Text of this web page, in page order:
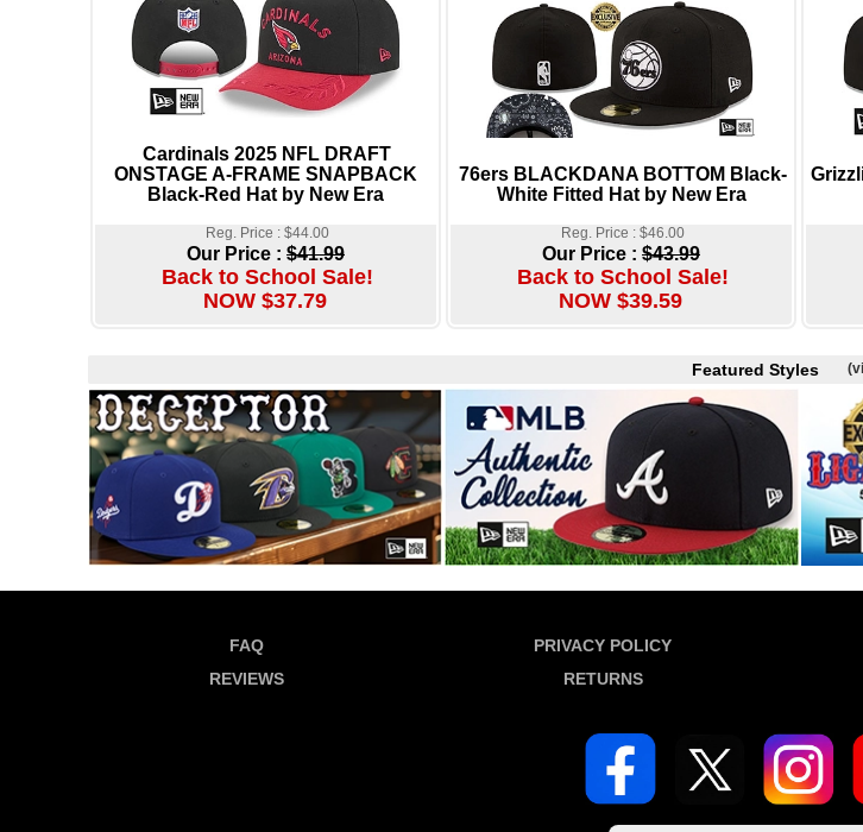
Cardinals 2025 NFL DRAFT
ONSTAGE A-FRAME SNAPBACK
Black-Red Hat by New Era
Reg. Price : $44.00
Our Price : $41.99
Back to School Sale!
NOW $37.79
76ers BLACKDANA BOTTOM Black-
White Fitted Hat by New Era
Reg. Price : $46.00
Our Price : $43.99
Back to School Sale!
NOW $39.59
Featured Styles
FAQ PRIVACY POLICY
REVIEWS
RETURNS